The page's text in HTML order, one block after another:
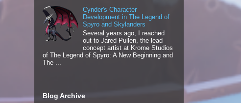
Cynder's Character
Development in The Legend of
Spyro and Skylanders
Several years ago, I reached
out to Jared Pullen, the lead
concept artist at Krome Studios
of The Legend of Spyro: A New Beginning and
The ...
Blog Archive